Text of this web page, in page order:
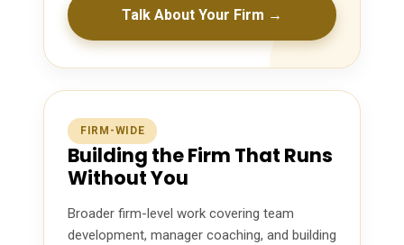
Talk About Your Firm →
FIRM-WIDE
Building the Firm That Runs
Without You
Broader firm-level work covering team
development, manager coaching, and building